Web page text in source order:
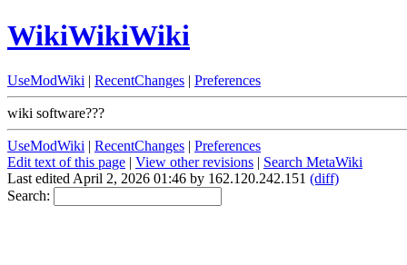
WikiWikiWiki
UseModWiki | RecentChanges | Preferences
wiki software???
UseModWiki | RecentChanges | Preferences
Edit text of this page | View other revisions | Search MetaWiki
Last edited April 2, 2026 01:46 by 162.120.242.151 (diff)
Search: